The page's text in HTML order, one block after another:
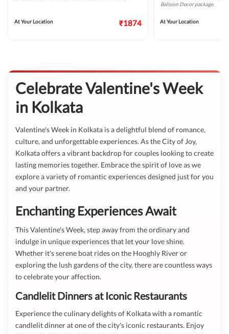
At Your Location ₹1874
Balloon Decor package.
At Your Location
Celebrate Valentine's Week
in Kolkata
Valentine's Week in Kolkata is a delightful blend of romance,
culture, and unforgettable experiences. As the City of Joy,
Kolkata offers a vibrant backdrop for couples looking to create
lasting memories together. Embrace the spirit of love as we
explore a variety of romantic experiences designed just for you
and your partner.
Enchanting Experiences Await
This Valentine's Week, step away from the ordinary and
indulge in unique experiences that let your love shine.
Whether it's serene boat rides on the Hooghly River or
exploring the lush gardens of the city, there are countless ways
to celebrate your affection.
Candlelit Dinners at Iconic Restaurants
Experience the culinary delights of Kolkata with a romantic
candlelit dinner at one of the city's iconic restaurants. Enjoy